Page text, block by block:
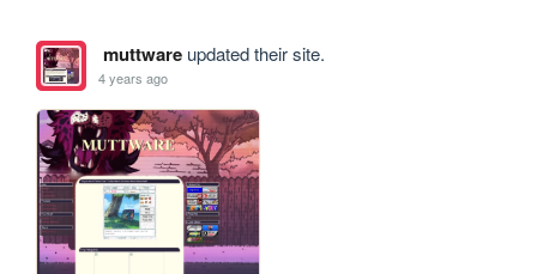
muttwareupdated their site.
4 years ago